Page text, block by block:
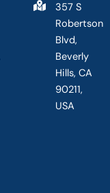
357 S
Robertson
Blvd,
Beverly
Hills, CA
90211,
USA